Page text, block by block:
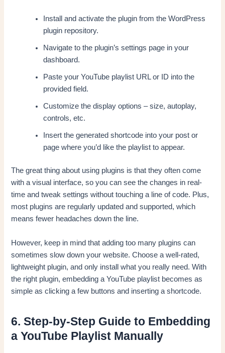
Install and activate the plugin from the WordPress
plugin repository.
Navigate to the plugin’s settings page in your
dashboard.
Paste your YouTube playlist URL or ID into the
provided field.
Customize the display options – size, autoplay,
controls, etc.
Insert the generated shortcode into your post or
page where you’d like the playlist to appear.
The great thing about using plugins is that they often come
with a visual interface, so you can see the changes in real-
time and tweak settings without touching a line of code. Plus,
most plugins are regularly updated and supported, which
means fewer headaches down the line.
However, keep in mind that adding too many plugins can
sometimes slow down your website. Choose a well-rated,
lightweight plugin, and only install what you really need. With
the right plugin, embedding a YouTube playlist becomes as
simple as clicking a few buttons and inserting a shortcode.
6. Step-by-Step Guide to Embedding
a YouTube Playlist Manually